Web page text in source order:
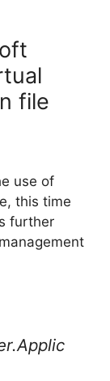
file
use of
this time
further